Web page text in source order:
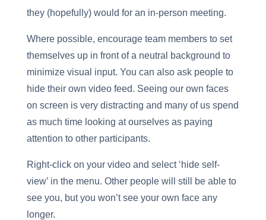
they (hopefully) would for an in-person meeting.
Where possible, encourage team members to set
themselves up in front of a neutral background to
minimize visual input. You can also ask people to
hide their own video feed. Seeing our own faces
on screen is very distracting and many of us spend
as much time looking at ourselves as paying
attention to other participants.
Right-click on your video and select ‘hide self-
view’ in the menu. Other people will still be able to
see you, but you won’t see your own face any
longer.